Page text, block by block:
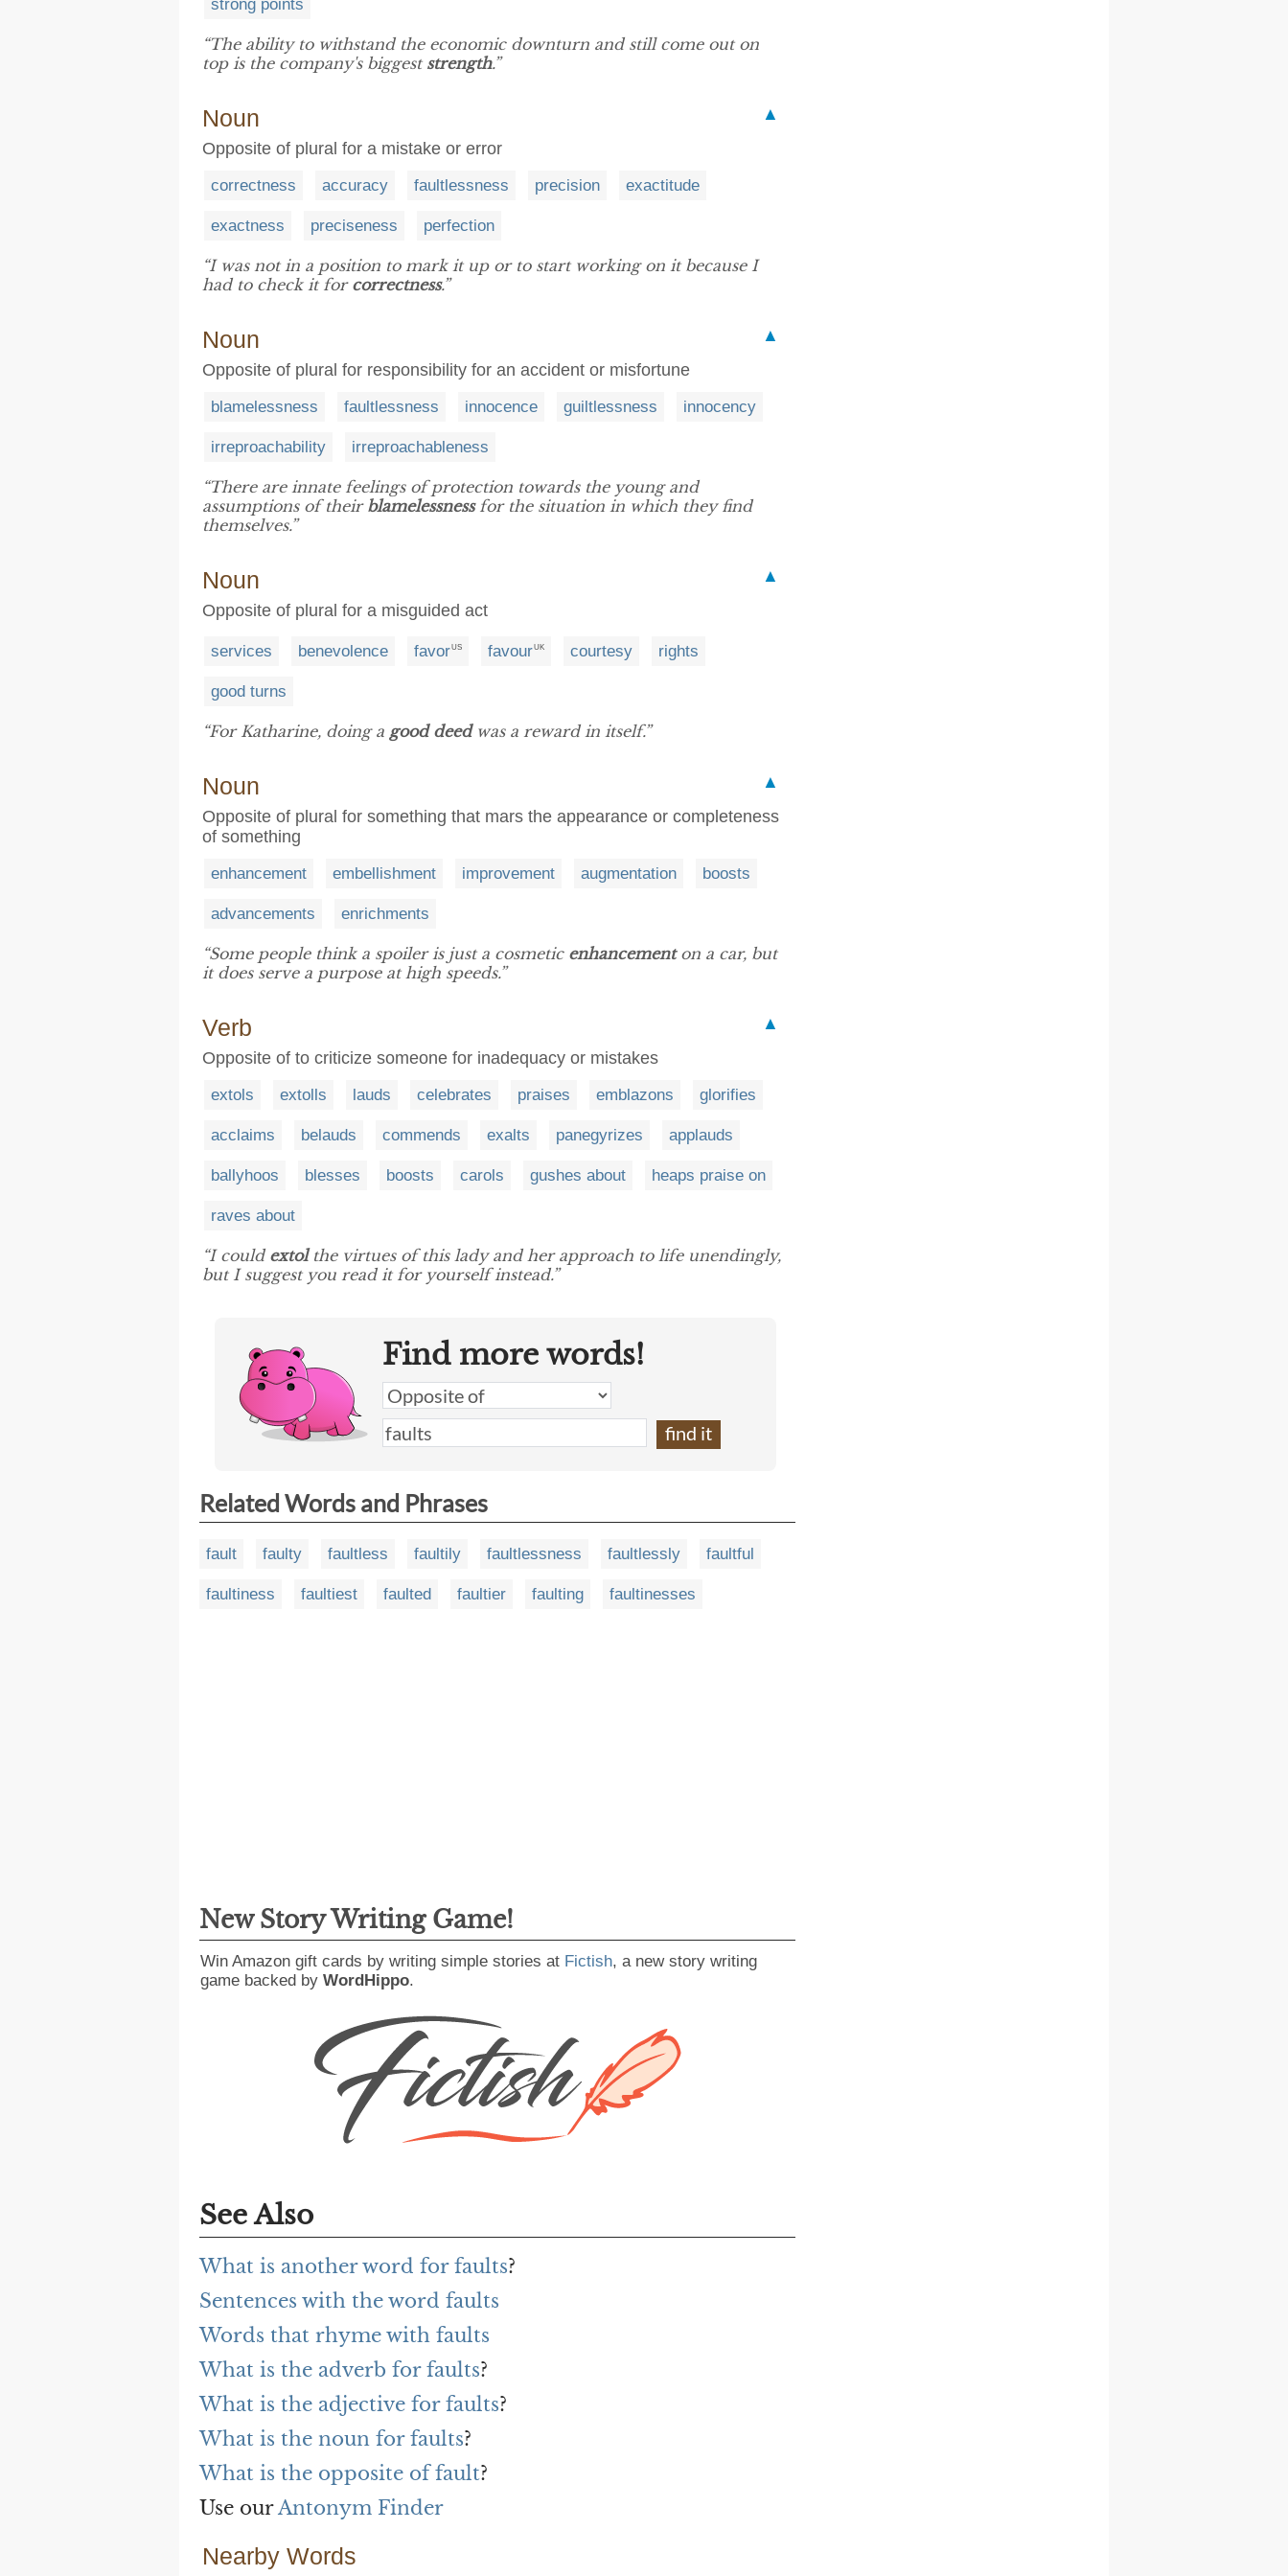
strong points
“The ability to withstand the economic downturn and still come out on
top is the company's biggest strength.”
Noun
▲
Opposite of plural for a mistake or error
correctness accuracy faultlessness precision exactitude
exactness preciseness perfection
“I was not in a position to mark it up or to start working on it because I
had to check it for correctness.”
Noun
▲
Opposite of plural for responsibility for an accident or misfortune
blamelessness faultlessness innocence guiltlessness innocency
irreproachability irreproachableness
“There are innate feelings of protection towards the young and
assumptions of their blamelessnessfor the situation in which they find
themselves.”
Noun
▲
Opposite of plural for a misguided act
services benevolence favorUS favourUK courtesy rights
good turns
“For Katharine, doing a good deedwas a reward in itself.”
Noun
▲
Opposite of plural for something that mars the appearance or completeness
of something
enhancement embellishment improvement augmentation boosts
advancements enrichments
“Some people think a spoiler is just a cosmetic enhancementon a car, but
it does serve a purpose at high speeds.”
Verb
▲
Opposite of to criticize someone for inadequacy or mistakes
extols extolls lauds celebrates praises emblazons glorifies
acclaims belauds commends exalts panegyrizes applauds
ballyhoos blesses boosts carols gushes about heaps praise on
raves about
“I could extolthe virtues of this lady and her approach to life unendingly,
but I suggest you read it for yourself instead.”
Find more words!
Related Words and Phrases
fault faulty faultless faultily faultlessness faultlessly faultful
faultiness faultiest faulted faultier faulting faultinesses
New Story Writing Game!
Win Amazon gift cards by writing simple stories at Fictish, a new story writing
game backed by WordHippo.
See Also
What is another word for faults?
Sentences with the word faults
Words that rhyme with faults
What is the adverb for faults?
What is the adjective for faults?
What is the noun for faults?
What is the opposite of fault?
Use ourAntonym Finder
Nearby Words